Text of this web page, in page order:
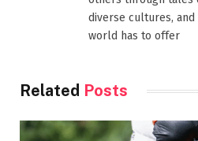
diverse cultures,
world has to offer
Related Posts